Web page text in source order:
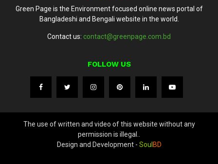
Green Page is the Environment focused online news portal of
Bangladeshi and Bengali website in the world.
Contact us: contact@greenpage.com.bd
FOLLOW US
The use of written and video of this website without any
permission is illegal..
Design and Development - Soul BD